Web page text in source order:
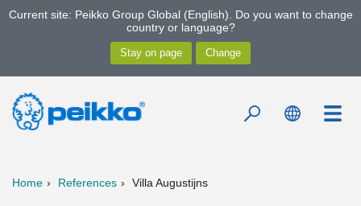
Current site: Peikko Group Global (English). Do you want to change
country or language?
Home References Villa Augustijns